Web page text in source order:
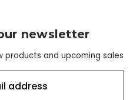
newsletter
and upcoming sales